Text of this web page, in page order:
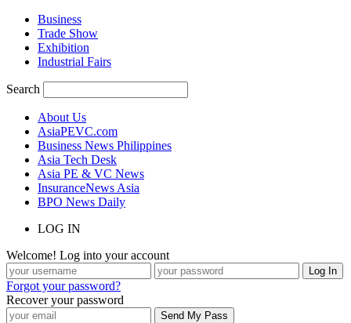
Business
Trade Show
Exhibition
Industrial Fairs
Search
About Us
AsiaPEVC.com
Business News Philippines
Asia Tech Desk
Asia PE & VC News
InsuranceNews Asia
BPO News Daily
LOG IN
Welcome! Log into your account
Forgot your password?
Recover your password